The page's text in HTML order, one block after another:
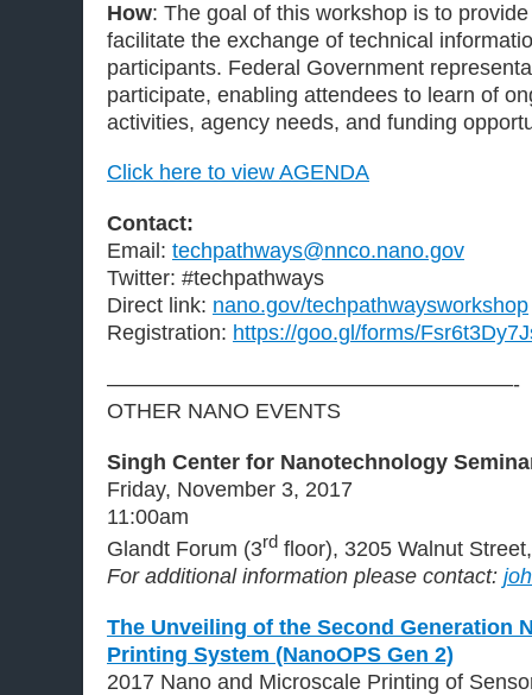
How: The goal of this workshop is to
facilitate the exchange of technical
participants. Federal Government
participate, enabling attendees to learn of
activities, agency needs, and funding
Click here to view AGENDA
Contact:
Email: techpathways@nnco.nano.gov
Twitter: #techpathways
Direct link: nano.gov/techpathwaysworkshop
Registration: https://goo.gl/forms/
———————————————————-
OTHER NANO EVENTS
Singh Center for Nanotechnology
Friday, November 3, 2017
11:00am
Glandt Forum (3rd floor), 3205 Walnut
For additional information please contact:
The Unveiling of the Second Generation
Printing System (NanoOPS Gen 2)
2017 Nano and Microscale Printing of